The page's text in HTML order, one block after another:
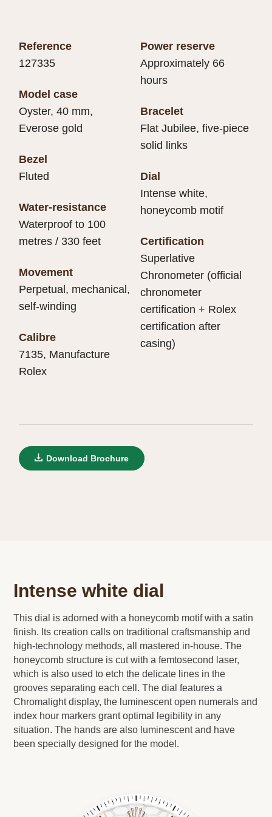
Reference
127335
Model case
Oyster, 40 mm,
Everose gold
Bezel
Fluted
Water-resistance
Waterproof to 100
metres / 330 feet
Movement
Perpetual, mechanical,
self-winding
Calibre
7135, Manufacture
Rolex
Power reserve
Approximately 66
hours
Bracelet
Flat Jubilee, five-piece
solid links
Dial
Intense white,
honeycomb motif
Certification
Superlative
Chronometer (official
chronometer
certification + Rolex
certification after
casing)
Download Brochure
Intense white dial
This dial is adorned with a honeycomb motif with a satin
finish. Its creation calls on traditional craftsmanship and
high-technology methods, all mastered in-house. The
honeycomb structure is cut with a femtosecond laser,
which is also used to etch the delicate lines in the
grooves separating each cell. The dial features a
Chromalight display, the luminescent open numerals and
index hour markers grant optimal legibility in any
situation. The hands are also luminescent and have
been specially designed for the model.